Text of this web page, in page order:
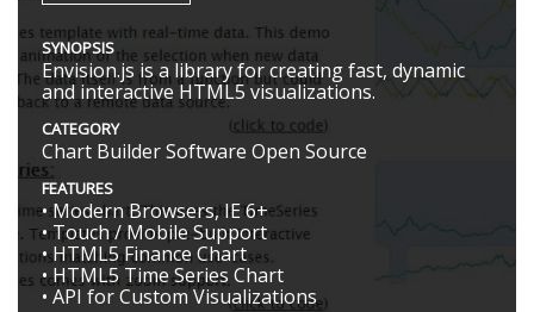
SYNOPSIS
Envision.js is a library for creating fast, dynamic
and interactive HTML5 visualizations.
CATEGORY
Chart Builder Software Open Source
FEATURES
• Modern Browsers, IE 6+
• Touch / Mobile Support
• HTML5 Finance Chart
• HTML5 Time Series Chart
• API for Custom Visualizations